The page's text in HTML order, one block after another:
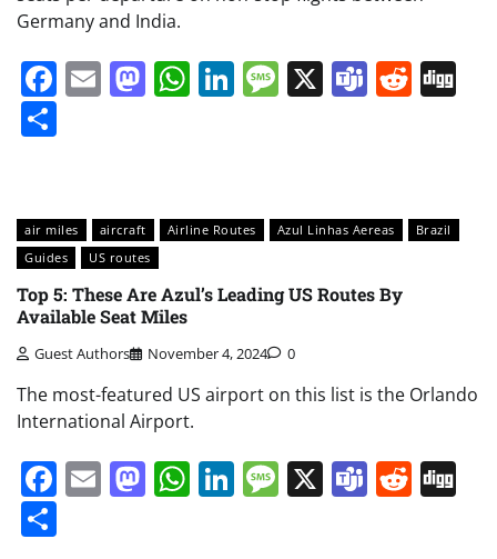
Germany and India.
Facebook
EmailMastodon
WhatsApp
LinkedIn
Message
X Teams
air miles aircraft Airline Routes Azul Linhas Aereas
Brazil
Guides
US routes
Top 5: These Are Azul’s Leading US Routes By
Available Seat Miles
Guest Authors November 4, 2024 0
The most-featured US airport on this list is the Orlando
International Airport.
Facebook
EmailMastodon
WhatsApp
LinkedIn
Message
X Teams